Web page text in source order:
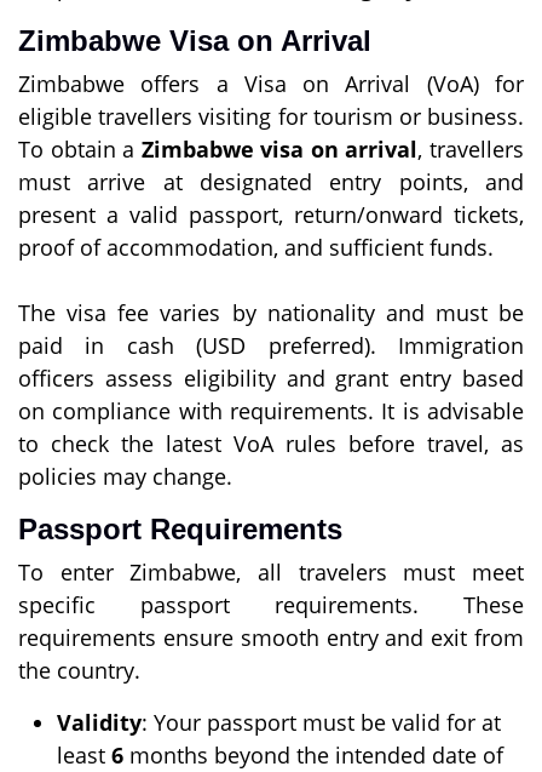
Zimbabwe Visa on Arrival
Zimbabwe offers a Visa on Arrival (VoA) for
eligible travellers visiting for tourism or business.
To obtain a Zimbabwe visa on arrival, travellers
must arrive at designated entry points, and
present a valid passport, return/onward tickets,
proof of accommodation, and sufficient funds.
The visa fee varies by nationality and must be
paid in cash (USD preferred). Immigration
officers assess eligibility and grant entry based
on compliance with requirements. It is advisable
to check the latest VoA rules before travel, as
policies may change.
Passport Requirements
To enter Zimbabwe, all travelers must meet
specific passport requirements. These
requirements ensure smooth entry and exit from
the country.
Validity: Your passport must be valid for at
least 6 months beyond the intended date of